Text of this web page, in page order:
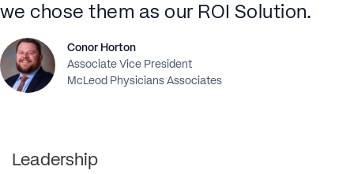
we chose them as our ROI Solution.
Conor Horton
Associate Vice President
McLeod Physicians Associates
Leadership